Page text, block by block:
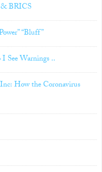
& BRICS
“Bluff”
See Warnings ..
How the Coronavirus